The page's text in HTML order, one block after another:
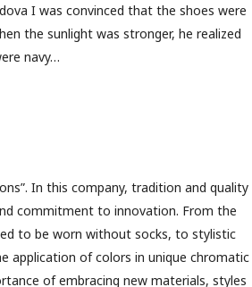
I was convinced that the shoes were
the sunlight was stronger, he realized
navy…
In this company, tradition and quality
commitment to innovation. From the
to be worn without socks, to stylistic
application of colors in unique chromatic
of embracing new materials, styles